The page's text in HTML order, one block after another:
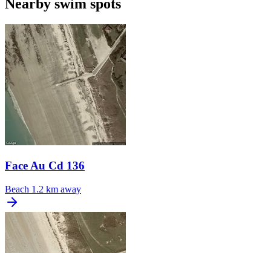
Nearby swim spots
Face Au Cd 136
Beach 1.2 km away